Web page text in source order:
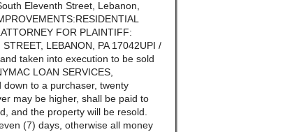
Eleventh Street, Lebanon,
FOR PLAINTIFF:
LEBANON, PA 17042UPI /
taken into execution to be sold
LOAN SERVICES,
down to a purchaser, twenty
may be higher, shall be paid to
and the property will be resold.
(7) days, otherwise all money